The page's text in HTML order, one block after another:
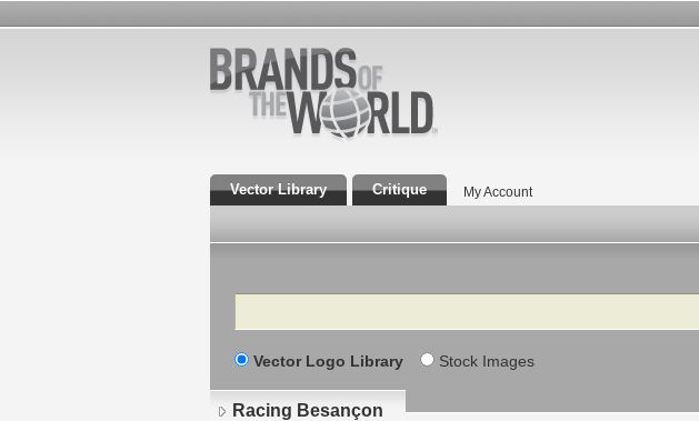
Vector Library Critique My Account
Search
Vector Logo Library Stock Images
Racing Besançon